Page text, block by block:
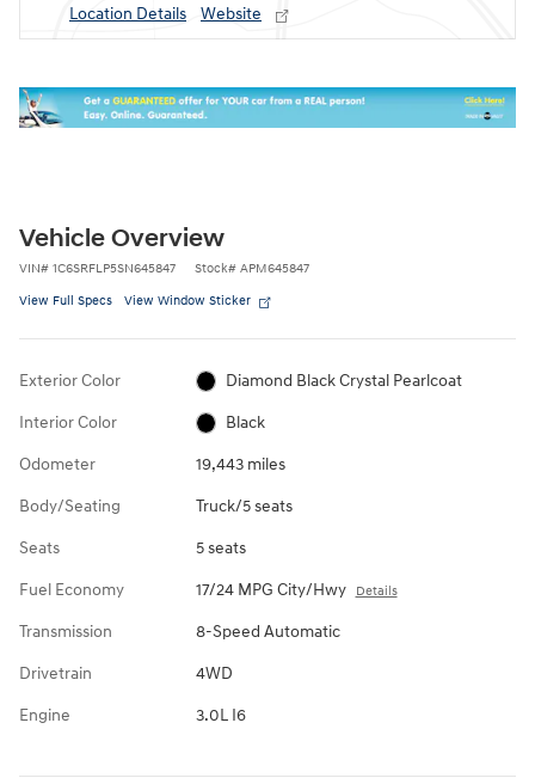
Location Details
Website
Vehicle Overview
VIN# 1C6SRFLP5SN645847 Stock# APM645847
View Full Specs View Window Sticker
Exterior Color Diamond Black Crystal Pearlcoat
Interior Color Black
Odometer 19,443 miles
Body/Seating Truck/5 seats
Seats 5 seats
Fuel Economy 17/24 MPG City/Hwy Details
Transmission 8-Speed Automatic
Drivetrain 4WD
Engine 3.0L I6